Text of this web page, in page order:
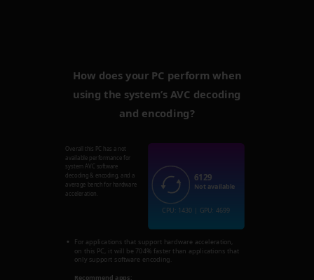
How does your PC perform when
using the system’s AVC decoding
and encoding?
Overall this PC has a not
available performance for
system AVC software
decoding & encoding, and a
average bench for hardware
acceleration.
For applications that support hardware acceleration,
on this PC, it will be 704% faster than applications that
only support software encoding.
Recommend apps:
6129
Not available
CPU: 1430 | GPU: 4699